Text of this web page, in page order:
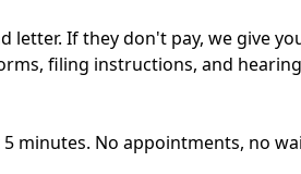
letter. If they don't pay, we give
filing instructions, and hearing
minutes. No appointments, no